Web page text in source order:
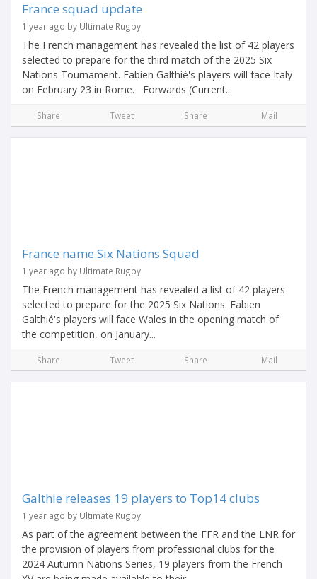
France squad update
1 year ago by Ultimate Rugby
The French management has revealed the list of 42 players
selected to prepare for the third match of the 2025 Six
Nations Tournament. Fabien Galthié's players will face Italy
on February 23 in Rome. Forwards (Current...
Share Tweet Share Mail
France name Six Nations Squad
1 year ago by Ultimate Rugby
The French management has revealed a list of 42 players
selected to prepare for the 2025 Six Nations. Fabien
Galthié's players will face Wales in the opening match of
the competition, on January...
Share Tweet Share Mail
Galthie releases 19 players to Top14 clubs
1 year ago by Ultimate Rugby
As part of the agreement between the FFR and the LNR for
the provision of players from professional clubs for the
2024 Autumn Nations Series, 19 players from the French